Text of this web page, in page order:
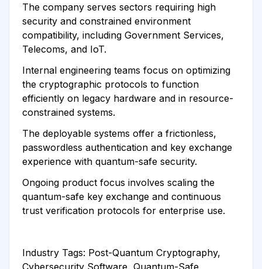
The company serves sectors requiring high
security and constrained environment
compatibility, including Government Services,
Telecoms, and IoT.
Internal engineering teams focus on optimizing
the cryptographic protocols to function
efficiently on legacy hardware and in resource-
constrained systems.
The deployable systems offer a frictionless,
passwordless authentication and key exchange
experience with quantum-safe security.
Ongoing product focus involves scaling the
quantum-safe key exchange and continuous
trust verification protocols for enterprise use.
Industry Tags: Post-Quantum Cryptography,
Cybersecurity Software, Quantum-Safe